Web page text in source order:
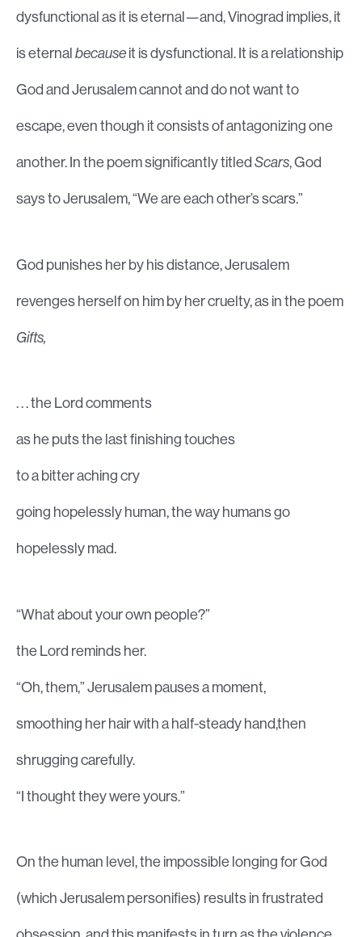
dysfunctional as it is eternal—and, Vinograd implies, it
is eternalbecauseit is dysfunctional. It is a relationship
God and Jerusalem cannot and do not want to
escape, even though it consists of antagonizing one
another. In the poem significantly titledScars, God
says to Jerusalem, “We are each other’s scars.”
God punishes her by his distance, Jerusalem
revenges herself on him by her cruelty, as in the poem
Gifts,
. . . the Lord comments
as he puts the last finishing touches
to a bitter aching cry
going hopelessly human, the way humans go
hopelessly mad.
“What about your own people?”
the Lord reminds her.
“Oh, them,” Jerusalem pauses a moment,
smoothing her hair with a half-steady hand,then
shrugging carefully.
“I thought they were yours.”
On the human level, the impossible longing for God
(which Jerusalem personifies) results in frustrated